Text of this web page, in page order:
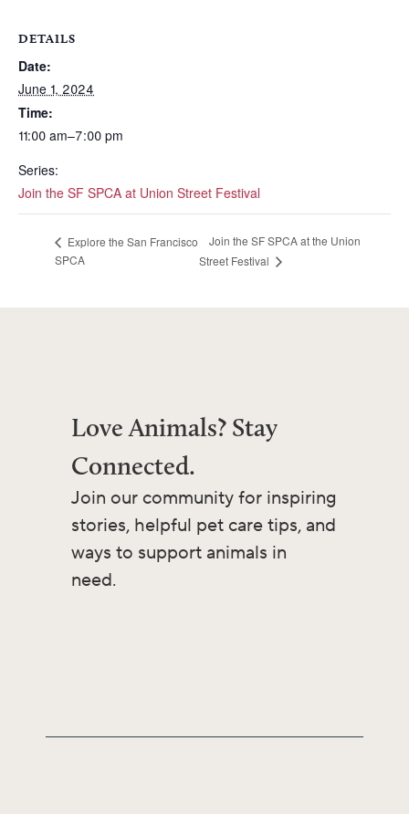
DETAILS
Date:
June 1, 2024
Time:
11:00 am–7:00 pm
Series:
Join the SF SPCA at Union Street Festival
Explore the San Francisco
SPCA
Join the SF SPCA at the Union
Street Festival
Love Animals? Stay
Connected.
Join our community for inspiring
stories, helpful pet care tips, and
ways to support animals in
need.